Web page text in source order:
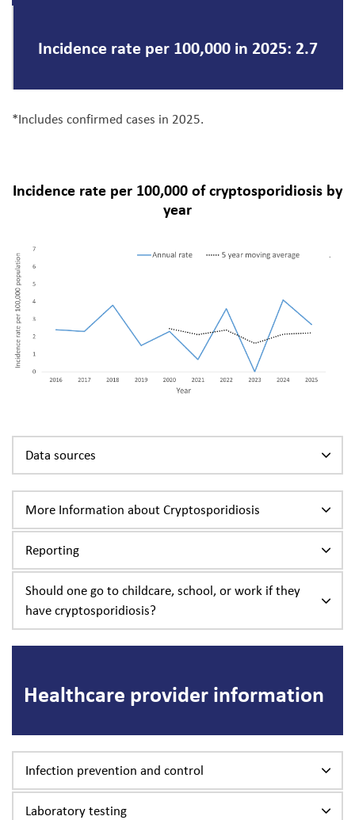
Incidence rate per 100,000 in 2025: 2.7
*Includes confirmed cases in 2025.
Incidence rate per 100,000 of cryptosporidiosis by
year
Data sources
More Information about Cryptosporidiosis
Reporting
Should one go to childcare, school, or work if they
have cryptosporidiosis?
Healthcare provider information
Infection prevention and control
Laboratory testing